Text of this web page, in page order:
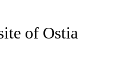
of Ostia